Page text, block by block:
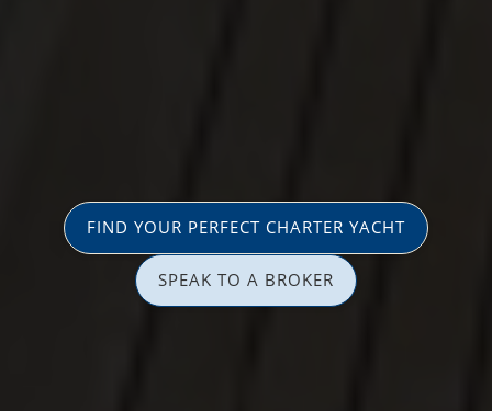
FIND YOUR PERFECT CHARTER YACHT
SPEAK TO A BROKER